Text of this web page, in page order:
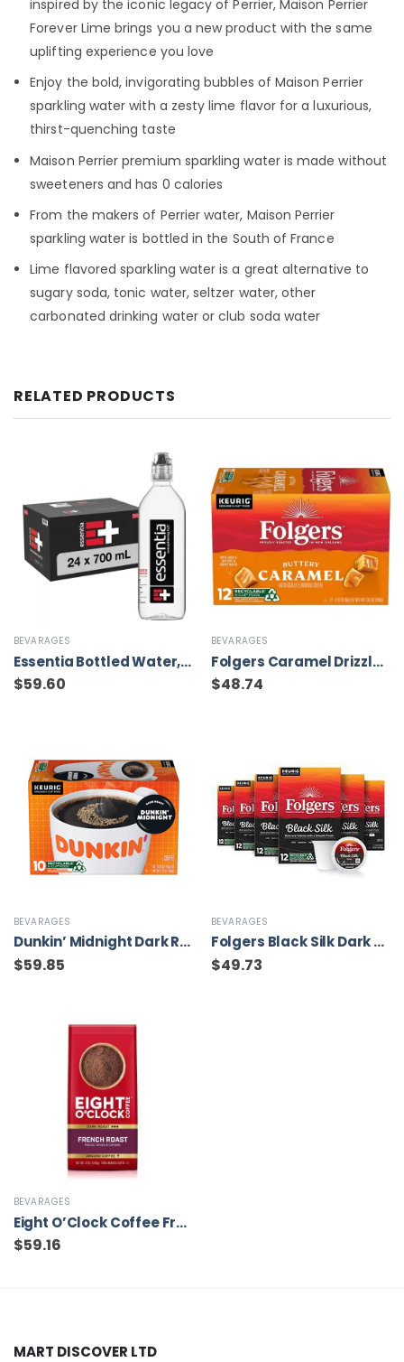
inspired by the iconic legacy of Perrier, Maison Perrier
Forever Lime brings you a new product with the same
uplifting experience you love
Enjoy the bold, invigorating bubbles of Maison Perrier
sparkling water with a zesty lime flavor for a luxurious,
thirst-quenching taste
Maison Perrier premium sparkling water is made without
sweeteners and has 0 calories
From the makers of Perrier water, Maison Perrier
sparkling water is bottled in the South of France
Lime flavored sparkling water is a great alternative to
sugary soda, tonic water, seltzer water, other
carbonated drinking water or club soda water
RELATED PRODUCTS
BEVARAGES
Essentia Bottled Water, 700 mL, 24-Pack
$59.60
BEVARAGES
Folgers Caramel Drizzle Flavored Coffee, 72 Keurig K-Cup Pods
$48.74
BEVARAGES
Dunkin’ Midnight Dark Roast Coffee, 60 Keurig K-Cup Pods
$59.85
BEVARAGES
Folgers Black Silk Dark Roast Coffee, 72 Keurig K-Cup Pods
$49.73
BEVARAGES
Eight O’Clock Coffee French Roast, Dark Roast, Ground Coffee, 12 Ounce (Pack of 6), 100% Arabica, Kosher Certified
$59.16
MART DISCOVER LTD